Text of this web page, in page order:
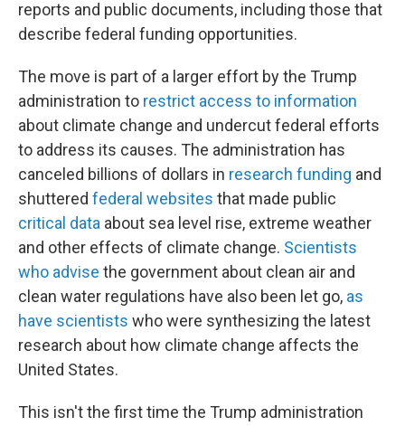
reports and public documents, including those that
describe federal funding opportunities.
The move is part of a larger effort by the Trump
administration to restrict access to information
about climate change and undercut federal efforts
to address its causes. The administration has
canceled billions of dollars in research funding and
shuttered federal websites that made public
critical data about sea level rise, extreme weather
and other effects of climate change. Scientists
who advise the government about clean air and
clean water regulations have also been let go, as
have scientists who were synthesizing the latest
research about how climate change affects the
United States.
This isn't the first time the Trump administration